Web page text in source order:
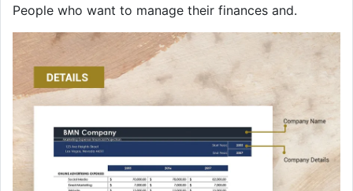
People who want to manage their finances and.